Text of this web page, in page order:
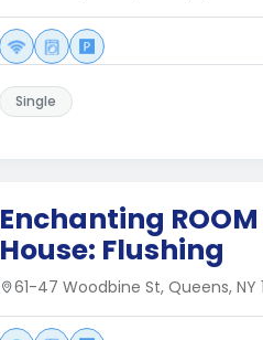
Single
Enchanting
House: Flushing
61-47 Woodbine St, Queens, NY